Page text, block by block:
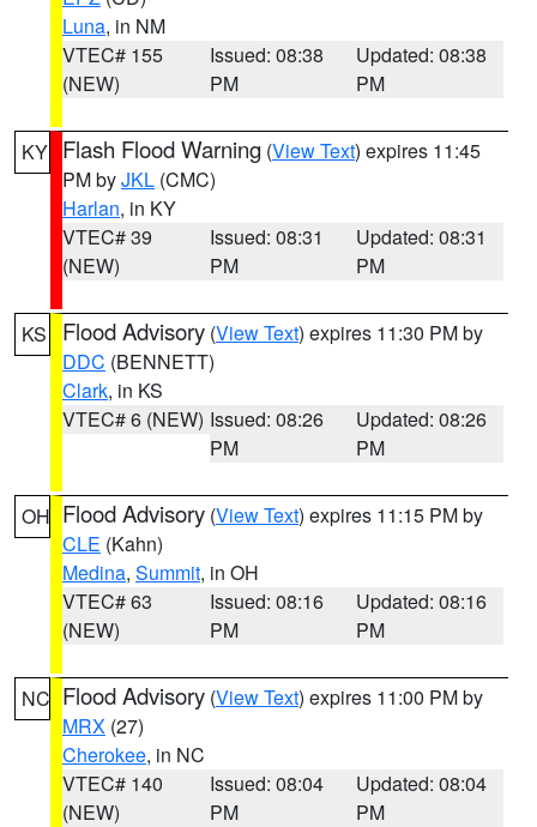
Luna, in NM
VTEC# 155
(NEW)
Issued: 08:38
PM
Updated: 08:38
PM
KY Flash Flood Warning (View Text) expires 11:45
PM byJKL (CMC)
Harlan, in KY
VTEC# 39
(NEW)
Issued: 08:31
PM
Updated: 08:31
PM
KS Flood Advisory (View Text) expires 11:30 PM by
DDC (BENNETT)
Clark, in KS
VTEC# 6 (NEW) Issued: 08:26
PM
Updated: 08:26
PM
OH Flood Advisory (View Text) expires 11:15 PM by
CLE (Kahn)
Medina, Summit, in OH
VTEC# 63
(NEW)
Issued: 08:16
PM
Updated: 08:16
PM
NC Flood Advisory (View Text) expires 11:00 PM by
MRX (27)
Cherokee, in NC
VTEC# 140
(NEW)
Issued: 08:04
PM
Updated: 08:04
PM